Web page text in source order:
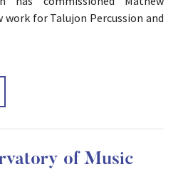
for Talujon Percussion and
of Music